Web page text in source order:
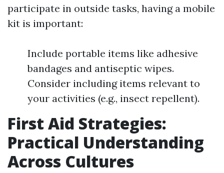
participate in outside tasks, having a mobile
kit is important:
Include portable items like adhesive
bandages and antiseptic wipes.
Consider including items relevant to
your activities (e.g., insect repellent).
First Aid Strategies:
Practical Understanding
Across Cultures